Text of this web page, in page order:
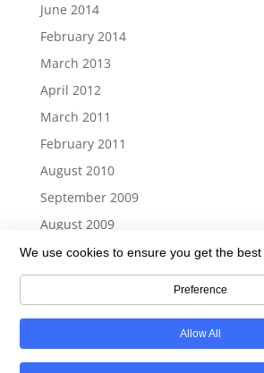
June 2014
February 2014
March 2013
April 2012
March 2011
February 2011
August 2010
September 2009
August 2009
We use cookies to ensure you get the
Preference
Allow All
Return To Top
Copyright © 2006-2026 - 21st Century